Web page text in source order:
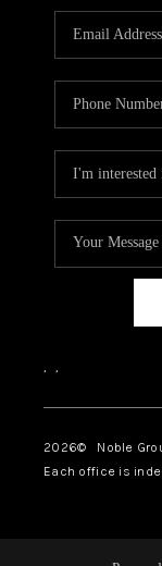
, ,
2026© Noble
Each office is